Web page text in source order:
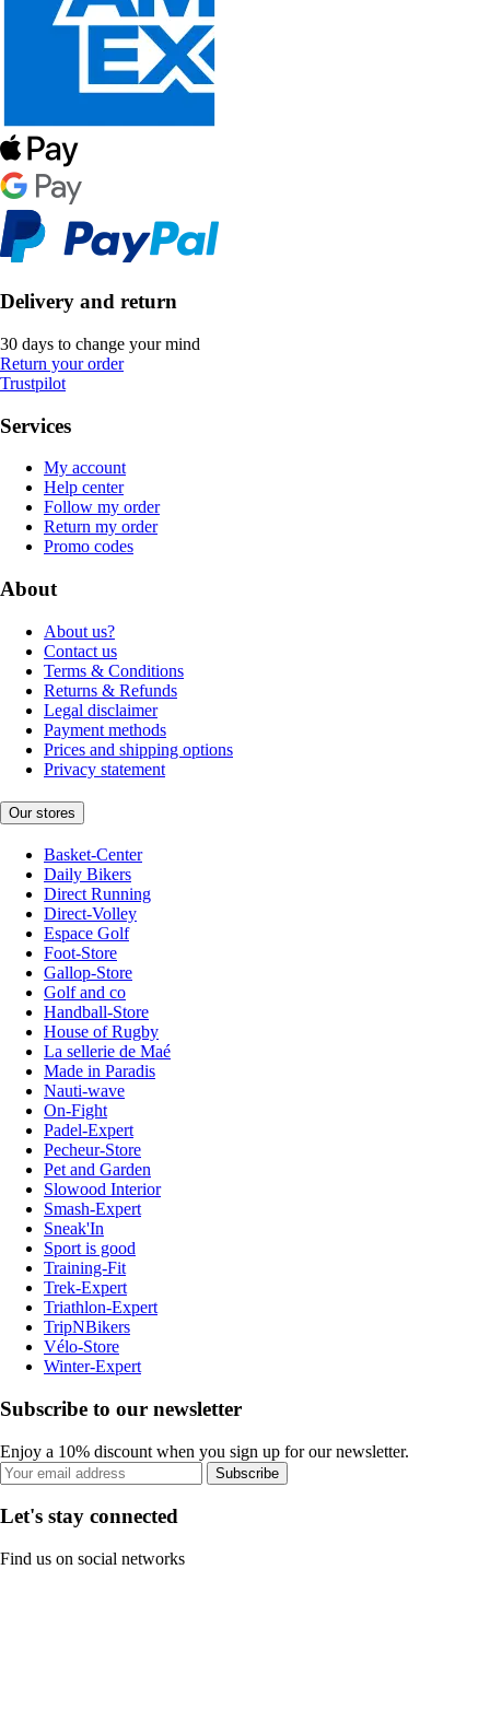
Delivery and return
30 days to change your mind
Return your order
Trustpilot
Services
My account
Help center
Follow my order
Return my order
Promo codes
About
About us?
Contact us
Terms & Conditions
Returns & Refunds
Legal disclaimer
Payment methods
Prices and shipping options
Privacy statement
Our stores
Basket-Center
Daily Bikers
Direct Running
Direct-Volley
Espace Golf
Foot-Store
Gallop-Store
Golf and co
Handball-Store
House of Rugby
La sellerie de Maé
Made in Paradis
Nauti-wave
On-Fight
Padel-Expert
Pecheur-Store
Pet and Garden
Slowood Interior
Smash-Expert
Sneak'In
Sport is good
Training-Fit
Trek-Expert
Triathlon-Expert
TripNBikers
Vélo-Store
Winter-Expert
Subscribe to our newsletter
Enjoy a 10% discount when you sign up for our newsletter.
Subscribe
Let's stay connected
Find us on social networks